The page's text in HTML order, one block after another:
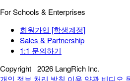
For Schools & Enterprises
회원가입 [학생계정]
Sales & Partnership
1:1 문의하기
Copyright 2026 LangRich Inc.